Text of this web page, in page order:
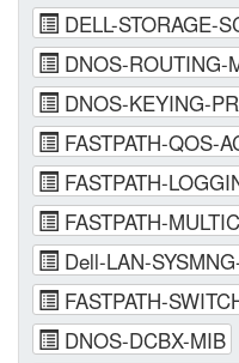
DELL-STORAGE-
DNOS-ROUTING-
DNOS-KEYING-
FASTPATH-QOS-
FASTPATH-
FASTPATH-
Dell-LAN-
FASTPATH-
DNOS-DCBX-MIB